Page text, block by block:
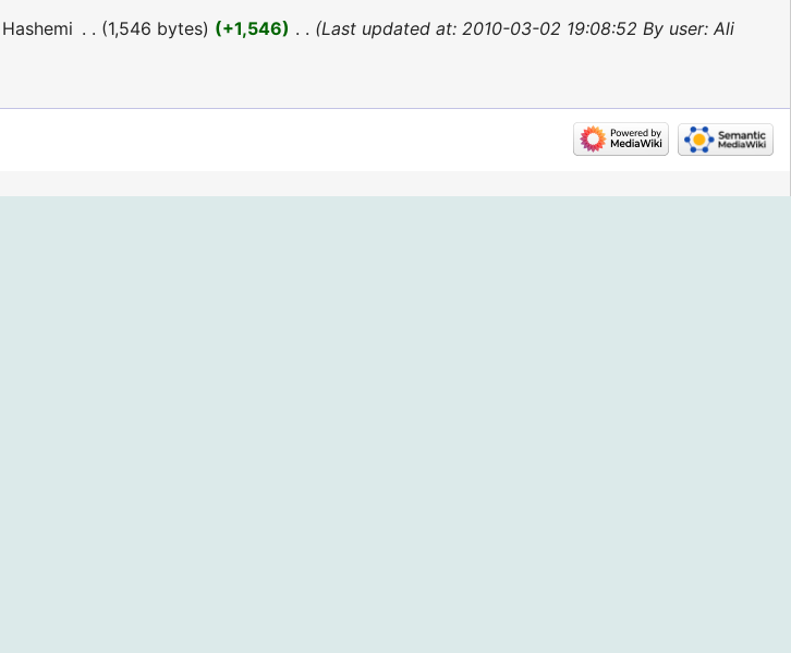
1,546 bytes +1,546
Last updated at: 2010-03-02 19:08:52 By user: Ali